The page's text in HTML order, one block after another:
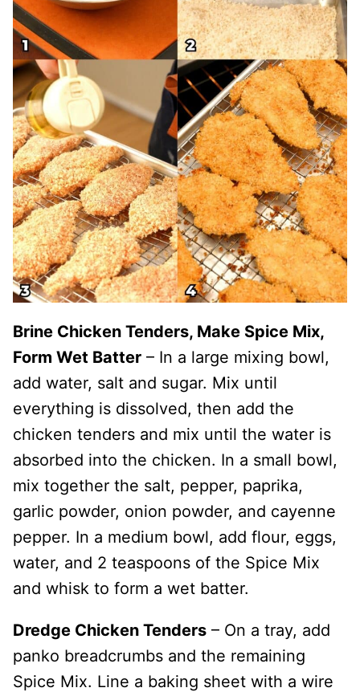
Brine Chicken Tenders, Make Spice Mix,
Form Wet Batter – In a large mixing bowl,
add water, salt and sugar. Mix until
everything is dissolved, then add the
chicken tenders and mix until the water is
absorbed into the chicken. In a small bowl,
mix together the salt, pepper, paprika,
garlic powder, onion powder, and cayenne
pepper. In a medium bowl, add flour, eggs,
water, and 2 teaspoons of the Spice Mix
and whisk to form a wet batter.
Dredge Chicken Tenders – On a tray, add
panko breadcrumbs and the remaining
Spice Mix. Line a baking sheet with a wire